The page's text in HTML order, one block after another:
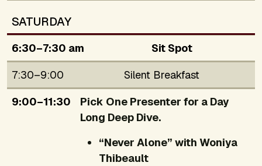
SATURDAY
6:30–7:30 am
Sit Spot
7:30–9:00
Silent Breakfast
9:00–11:30
Pick One Presenter for a Day
Long Deep Dive.
“Never Alone” with Woniya
Thibeault